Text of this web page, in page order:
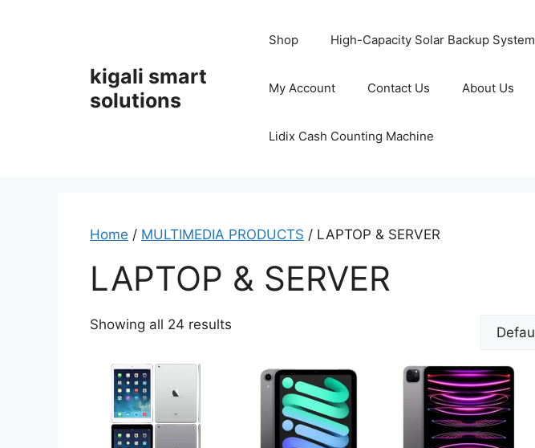
kigali smart
solutions
Shop High-Capacity Solar Backup System
My Account Contact Us About Us
Lidix Cash Counting Machine
Home / MULTIMEDIA PRODUCTS / LAPTOP & SERVER
LAPTOP & SERVER
Showing all 24 results